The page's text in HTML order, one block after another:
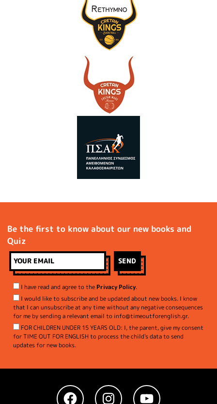
Be the first to know about our new books and
Quiz
I have read and agree to the Privacy Policy.
I would like to subscribe and be updated about new books. I know
that I can unsubscribe at any time without any negative consequences
for me by sending a relevant email to info@timeoutforenglish.gr.
FOR CHILDREN UNDER 15 YEARS OLD: I, the parent, give my consent
for TIME OUT FOR ENGLISH to process the child's data to send
updates for new books.
Facebook Instagram YouTube